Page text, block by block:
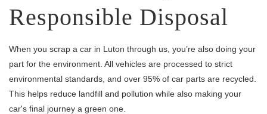
Responsible Disposal
When you scrap a car in Luton through us, you’re also doing your
part for the environment. All vehicles are processed to strict
environmental standards, and over 95% of car parts are recycled.
This helps reduce landfill and pollution while also making your
car's final journey a green one.